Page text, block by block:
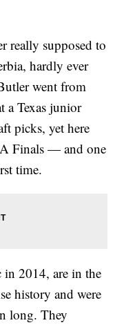
really supposed to
hardly ever
went from
a Texas junior
picks, yet here
Finals — and one
time.
2014, are in the
history and were
long. They